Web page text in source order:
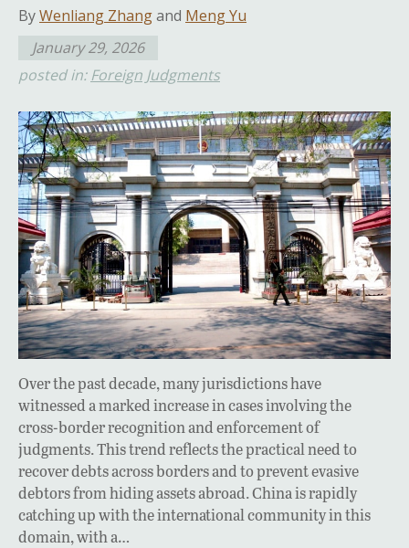
ByWenliang Zhangand Meng Yu
January 29, 2026
posted in: Foreign Judgments
Over the past decade, many jurisdictions have
witnessed a marked increase in cases involving the
cross-border recognition and enforcement of
judgments. This trend reflects the practical need to
recover debts across borders and to prevent evasive
debtors from hiding assets abroad. China is rapidly
catching up with the international community in this
domain, with a…